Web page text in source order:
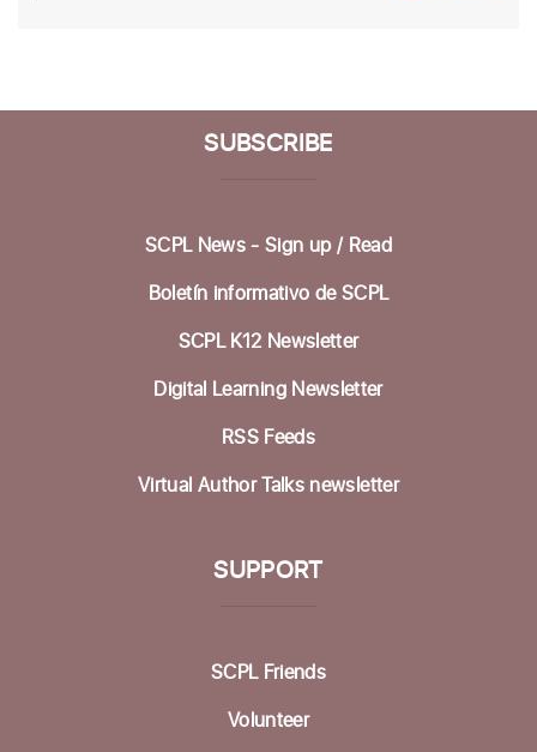
Register
Sat, Aug 15, 1:00pm - 3:00pm
Knitting at the Library @ Felton
Mon, Aug 17, 12:30pm - 2:00pm
Mobile Health Clinic
Tue, Aug 18, 9:00am - 3:00pm
Tue, Aug 18, 1:00pm - 3:00pm
Family Movie Matinee- with California Film
Wed, Aug 19, 3:00pm - 6:00pm
SUBSCRIBE
SCPL News - Sign up / Read
Boletín informativo de SCPL
SCPL K12 Newsletter
Digital Learning Newsletter
RSS Feeds
Virtual Author Talks newsletter
SUPPORT
SCPL Friends
Volunteer